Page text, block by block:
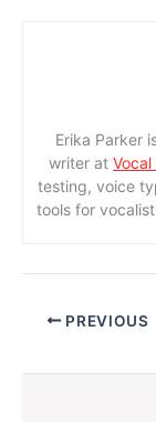
Erika Parker
writer at Vocal
testing, voice
tools for
PREVIOUS